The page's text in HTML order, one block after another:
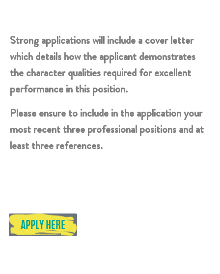
Strong applications will include a cover letter
which details how the applicant demonstrates
the character qualities required for excellent
performance in this position.
Please ensure to include in the application your
most recent three professional positions and at
least three references.
APPLY HERE